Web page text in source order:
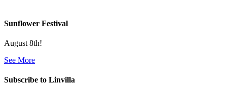
Sunflower Festival
August 8th!
See More
Subscribe to Linvilla